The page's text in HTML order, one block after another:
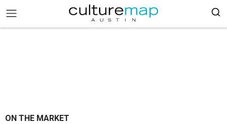
ON THE MARKET